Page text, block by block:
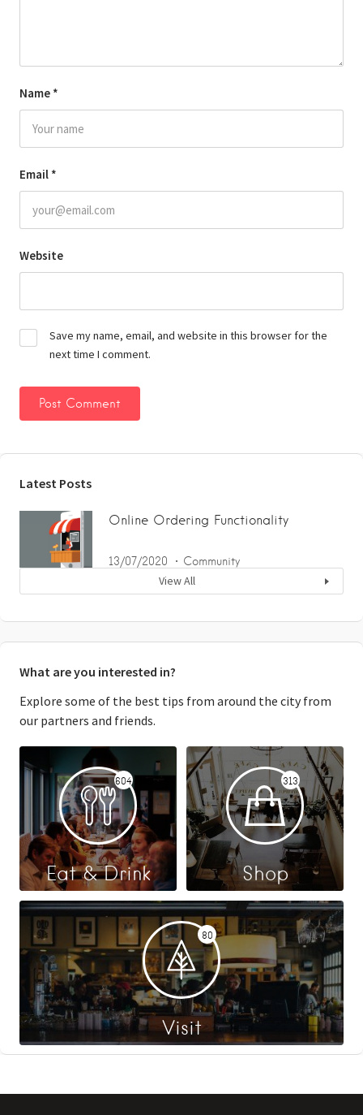
Name *
Email *
Website
Save my name, email, and website in this browser for the
next time I comment.
Latest Posts
Online Ordering Functionality
13/07/2020 Community
View All
What are you interested in?
Explore some of the best tips from around the city from
our partners and friends.
604
Eat & Drink
313
Shop
80
Visit